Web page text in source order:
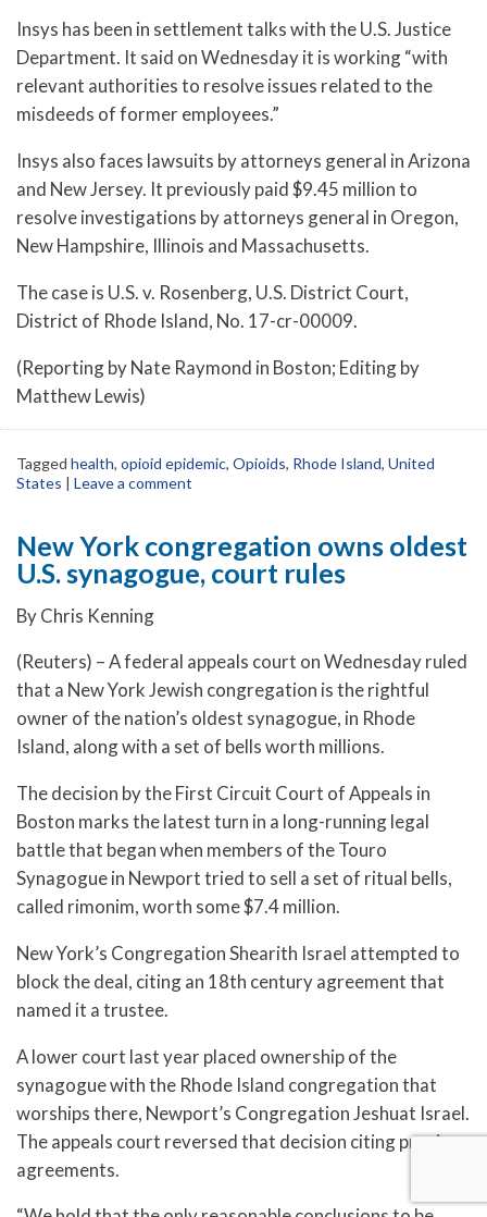
Insys has been in settlement talks with the U.S. Justice
Department. It said on Wednesday it is working “with
relevant authorities to resolve issues related to the
misdeeds of former employees.”
Insys also faces lawsuits by attorneys general in Arizona
and New Jersey. It previously paid $9.45 million to
resolve investigations by attorneys general in Oregon,
New Hampshire, Illinois and Massachusetts.
The case is U.S. v. Rosenberg, U.S. District Court,
District of Rhode Island, No. 17-cr-00009.
(Reporting by Nate Raymond in Boston; Editing by
Matthew Lewis)
Tagged health, opioid epidemic, Opioids, Rhode Island, United
States | Leave a comment
New York congregation owns oldest
U.S. synagogue, court rules
By Chris Kenning
(Reuters) – A federal appeals court on Wednesday ruled
that a New York Jewish congregation is the rightful
owner of the nation’s oldest synagogue, in Rhode
Island, along with a set of bells worth millions.
The decision by the First Circuit Court of Appeals in
Boston marks the latest turn in a long-running legal
battle that began when members of the Touro
Synagogue in Newport tried to sell a set of ritual bells,
called rimonim, worth some $7.4 million.
New York’s Congregation Shearith Israel attempted to
block the deal, citing an 18th century agreement that
named it a trustee.
A lower court last year placed ownership of the
synagogue with the Rhode Island congregation that
worships there, Newport’s Congregation Jeshuat Israel.
The appeals court reversed that decision citing previous
agreements.